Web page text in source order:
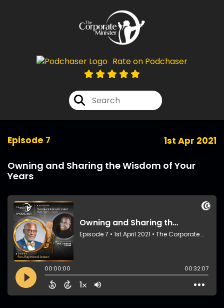
Rate on Podchaser
Episode 7 1st Apr 2021
Owning and Sharing the Wisdom of Your
Years